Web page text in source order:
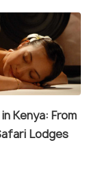
Kenya: From
Lodges